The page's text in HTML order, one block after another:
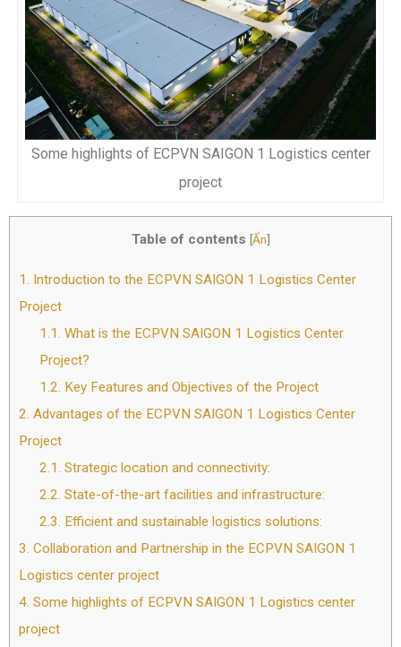
Some highlights of ECPVN SAIGON 1 Logistics center
project
Table of contents [Ẩn]
1. Introduction to the ECPVN SAIGON 1 Logistics Center
Project
1.1. What is the ECPVN SAIGON 1 Logistics Center
Project?
1.2. Key Features and Objectives of the Project
2. Advantages of the ECPVN SAIGON 1 Logistics Center
Project
2.1. Strategic location and connectivity:
2.2. State-of-the-art facilities and infrastructure:
2.3. Efficient and sustainable logistics solutions:
3. Collaboration and Partnership in the ECPVN SAIGON 1
Logistics center project
4. Some highlights of ECPVN SAIGON 1 Logistics center
project